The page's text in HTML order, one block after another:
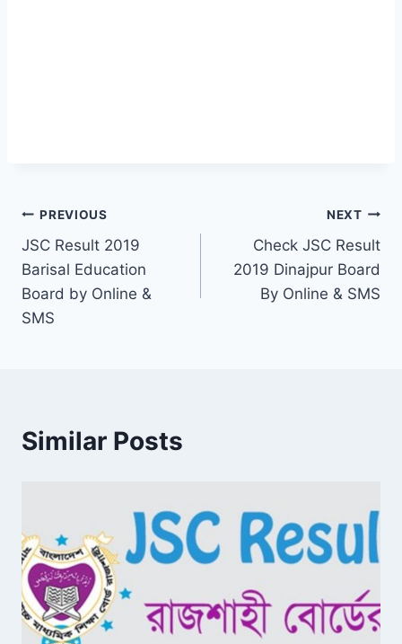
Post
navigation
PREVIOUS
JSC Result 2019
Barisal Education
Board by Online &
SMS
NEXT
Check JSC Result
2019 Dinajpur Board
By Online & SMS
Similar Posts